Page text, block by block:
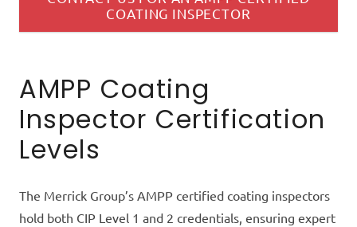
COATING INSPECTOR
AMPP Coating
Inspector Certification
Levels
The Merrick Group’s AMPP certified coating inspectors
hold both CIP Level 1 and 2 credentials, ensuring expert